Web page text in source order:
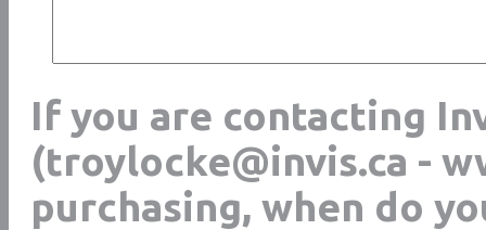
If you are contacting
(troylocke@invis.ca -
purchasing, when do